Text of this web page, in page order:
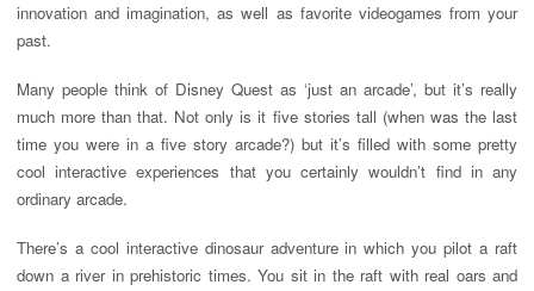
innovation and imagination, as well as favorite videogames from your
past.
Many people think of Disney Quest as ‘just an arcade’, but it’s really
much more than that. Not only is it five stories tall (when was the last
time you were in a five story arcade?) but it’s filled with some pretty
cool interactive experiences that you certainly wouldn’t find in any
ordinary arcade.
There’s a cool interactive dinosaur adventure in which you pilot a raft
down a river in prehistoric times. You sit in the raft with real oars and